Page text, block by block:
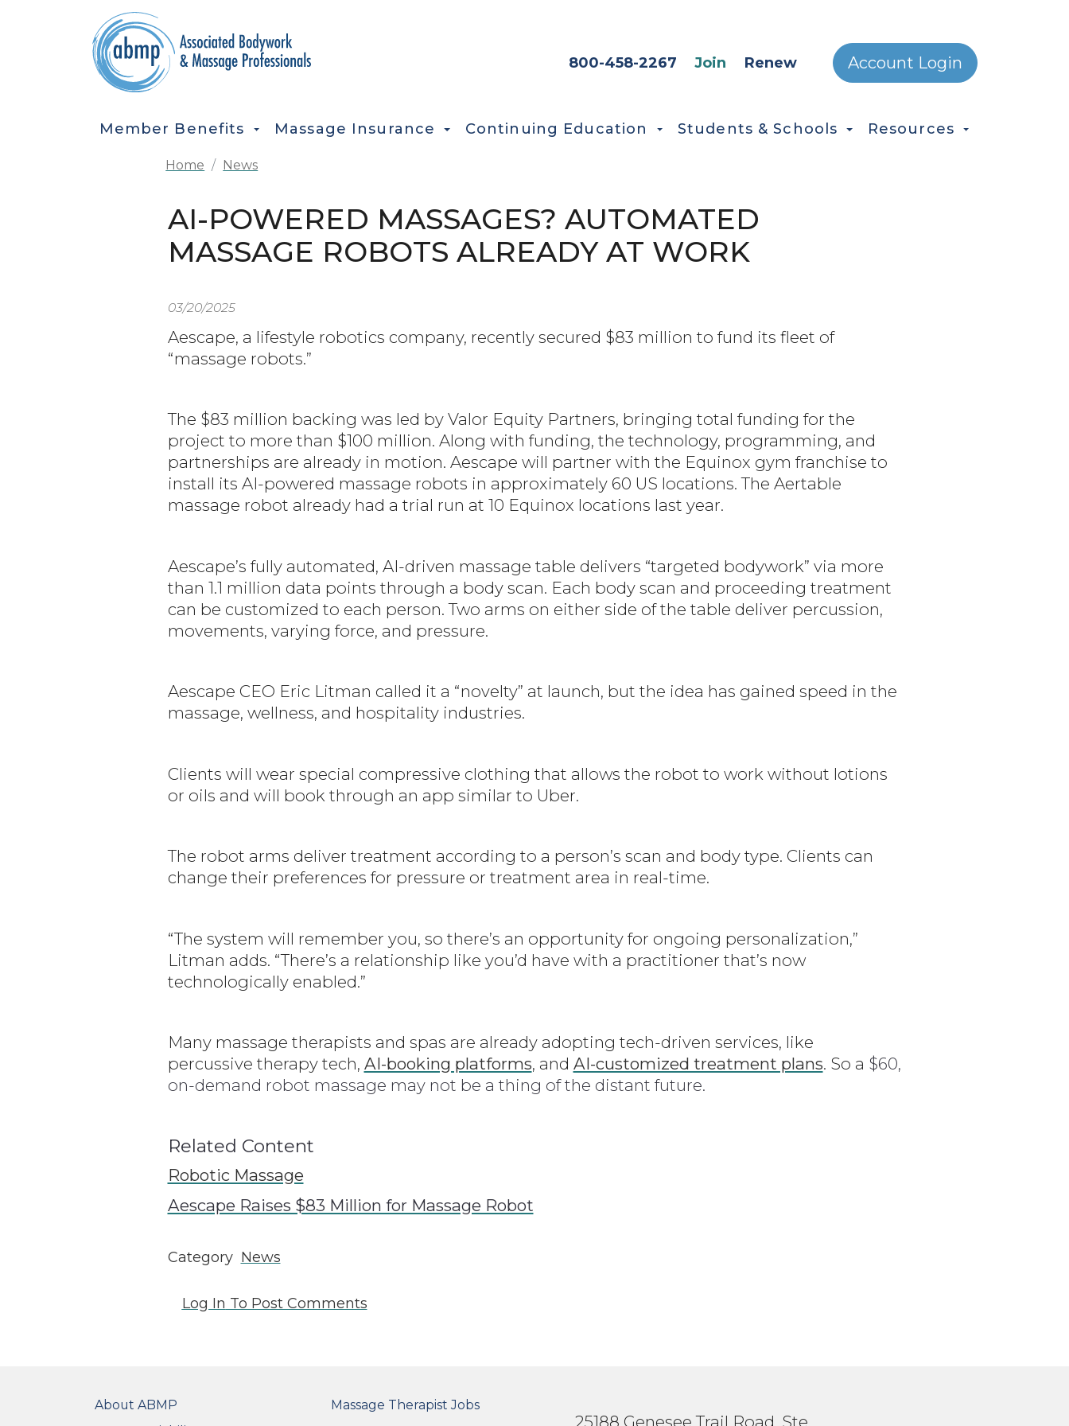
Skip to main content
800-458-2267 Join Renew Account Login
MAIN NAVIGATION
Member Benefits Massage Insurance Continuing Education Students & Schools Resources
Home News
AI-POWERED MASSAGES? AUTOMATED
MASSAGE ROBOTS ALREADY AT WORK
03/20/2025
Aescape, a lifestyle robotics company, recently secured $83 million to fund its fleet of
“massage robots.”
The $83 million backing was led by Valor Equity Partners, bringing total funding for the
project to more than $100 million. Along with funding, the technology, programming, and
partnerships are already in motion. Aescape will partner with the Equinox gym franchise to
install its AI-powered massage robots in approximately 60 US locations. The Aertable
massage robot already had a trial run at 10 Equinox locations last year.
Aescape’s fully automated, AI-driven massage table delivers “targeted bodywork” via more
than 1.1 million data points through a body scan. Each body scan and proceeding treatment
can be customized to each person. Two arms on either side of the table deliver percussion,
movements, varying force, and pressure.
Aescape CEO Eric Litman called it a “novelty” at launch, but the idea has gained speed in the
massage, wellness, and hospitality industries.
Clients will wear special compressive clothing that allows the robot to work without lotions
or oils and will book through an app similar to Uber.
The robot arms deliver treatment according to a person’s scan and body type. Clients can
change their preferences for pressure or treatment area in real-time.
“The system will remember you, so there’s an opportunity for ongoing personalization,”
Litman adds. “There’s a relationship like you’d have with a practitioner that’s now
technologically enabled.”
Many massage therapists and spas are already adopting tech-driven services, like
percussive therapy tech, AI-booking platforms, and AI-customized treatment plans. So a $60,
on-demand robot massage may not be a thing of the distant future.
Related Content
Robotic Massage
Aescape Raises $83 Million for Massage Robot
Category News
Log In To Post Comments
FOOTER
About ABMP
FOOTER SECONDARY MENU
Massage Therapist Jobs
25188 Genesee Trail Road, Ste